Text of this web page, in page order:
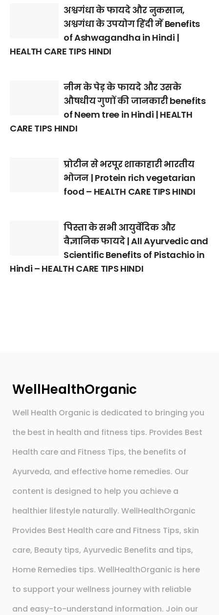
अश्वगंधा के फायदे और नुकसान,
अश्वगंधा के उपयोग हिंदी में Benefits
of Ashwagandha in Hindi |
HEALTH CARE TIPS HINDI
नीम के पेड़ के फायदे और उसके
औषधीय गुणों की जानकारी benefits
of Neem tree in Hindi | HEALTH
CARE TIPS HINDI
प्रोटीन से भरपूर शाकाहारी भारतीय
भोजन | Protein rich vegetarian
food – HEALTH CARE TIPS HINDI
पिस्ता के सभी आयुर्वेदिक और
वैज्ञानिक फायदे | All Ayurvedic and
Scientific Benefits of Pistachio in
Hindi – HEALTH CARE TIPS HINDI
WellHealthOrganic
Well Health Organic is dedicated to bringing you
the best in health and fitness tips. Provides Best
Health care and Fitness Tips, the benefits of
Ayurveda, and effective home remedies. Our
content is designed to help you achieve a
healthier lifestyle naturally. WellHealthOrganic
Provides Best Health care and Fitness Tips, skin
care, Beauty tips, Ayurvedic Benefits and tips,
Home Remedies tips. WellHealthOrganic is here
to support your wellness journey with reliable
and easy-to-understand information. Join our